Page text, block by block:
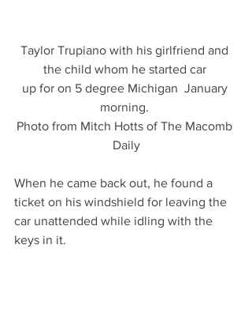
Taylor Trupiano with his girlfriend and
the child whom he started car
up for on 5 degree Michigan  January
morning.
Photo from Mitch Hotts of The Macomb
Daily
When he came back out, he found a
ticket on his windshield for leaving the
car unattended while idling with the
keys in it.